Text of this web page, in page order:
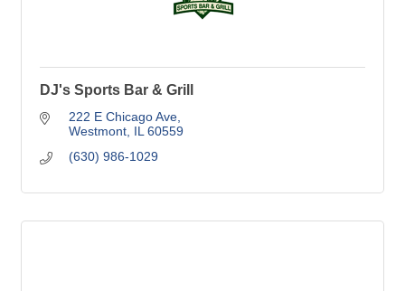
DJ's Sports Bar & Grill
222 E Chicago Ave
Westmont IL 60559
(630) 986-1029